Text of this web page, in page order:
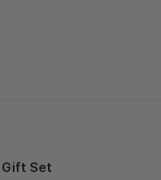
Gift Set